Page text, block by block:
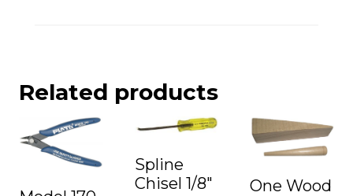
Related products
Spline
Chisel 1/8″
One Wood